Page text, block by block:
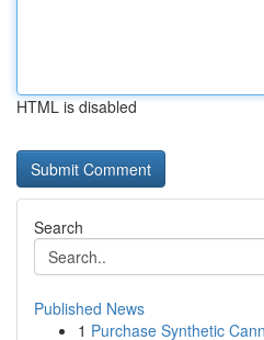
HTML is disabled
Search
Published News
1 Purchase Synthetic